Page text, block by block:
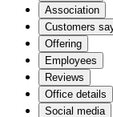
Association
Customers
Offering
Employees
Reviews
Office details
Social media